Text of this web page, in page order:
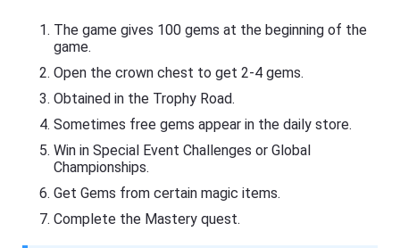
The game gives 100 gems at the beginning of the
game.
Open the crown chest to get 2-4 gems.
Obtained in the Trophy Road.
Sometimes free gems appear in the daily store.
Win in Special Event Challenges or Global
Championships.
Get Gems from certain magic items.
Complete the Mastery quest.